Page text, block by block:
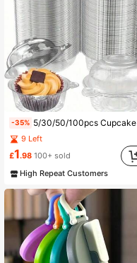
-35% 5/30/50/100pcs Cupcake Boxes With Sealed Dome Lid, Suitable For Parties, Perfect For Valentine's Day Birthdays, Weddings, Anniversay, Mothes's Day And Festivals
9 Left
£1.98 100+ sold
High Repeat Customers